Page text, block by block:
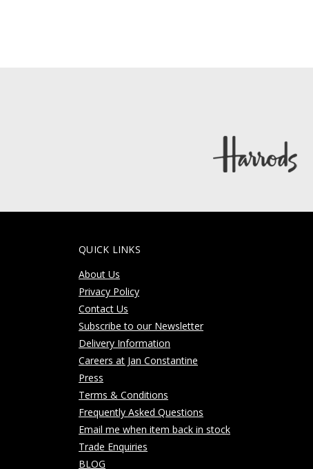
QUICK LINKS
About Us
Privacy Policy
Contact Us
Subscribe to our Newsletter
Delivery Information
Careers at Jan Constantine
Press
Terms & Conditions
Frequently Asked Questions
Email me when item back in stock
Trade Enquiries
BLOG